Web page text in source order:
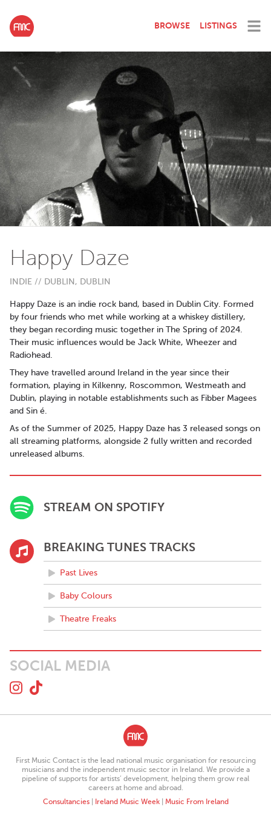
BROWSE LISTINGS
Happy Daze
INDIE // DUBLIN, DUBLIN
Happy Daze is an indie rock band, based in Dublin City. Formed
by four friends who met while working at a whiskey distillery,
they began recording music together in The Spring of 2024.
Their music influences would be Jack White, Wheezer and
Radiohead.
They have travelled around Ireland in the year since their
formation, playing in Kilkenny, Roscommon, Westmeath and
Dublin, playing in notable establishments such as Fibber Magees
and Sin é.
As of the Summer of 2025, Happy Daze has 3 released songs on
all streaming platforms, alongside 2 fully written and recorded
unreleased albums.
STREAM ON SPOTIFY
BREAKING TUNES TRACKS
Past Lives
Baby Colours
Theatre Freaks
SOCIAL MEDIA
First Music Contact is the lead national music organisation for resourcing
musicians and the independent music sector in Ireland. We provide a
pipeline of supports for artists’ development, helping them grow real
careers at home and abroad.
Consultancies| Ireland Music Week| Music From Ireland